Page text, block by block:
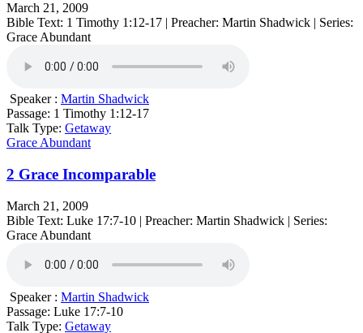
March 21, 2009
Bible Text: 1 Timothy 1:12-17 | Preacher: Martin Shadwick | Series:
Grace Abundant
Speaker : Martin Shadwick
Passage: 1 Timothy 1:12-17
Talk Type: Getaway
Grace Abundant
2 Grace Incomparable
March 21, 2009
Bible Text: Luke 17:7-10 | Preacher: Martin Shadwick | Series:
Grace Abundant
Speaker : Martin Shadwick
Passage: Luke 17:7-10
Talk Type: Getaway